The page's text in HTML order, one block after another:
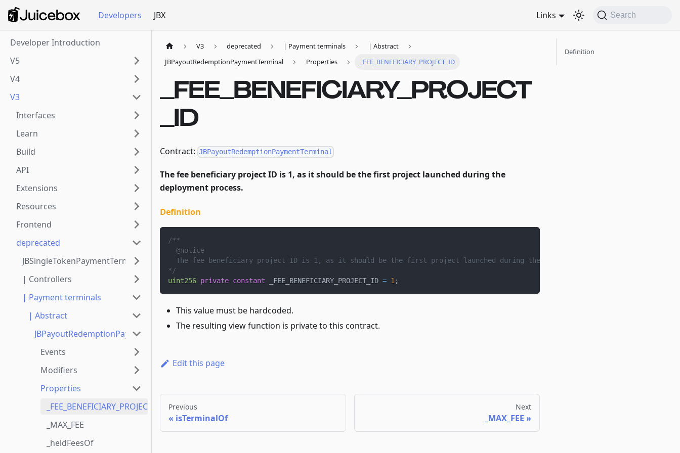
Developers JBX Links Search
Developer Introduction
V5
V4
V3
Interfaces
Learn
Build
API
Extensions
Resources
Frontend
deprecated
JBSingleTokenPaymentTerminalStore
| Controllers
| Payment terminals
| Abstract
JBPayoutRedemptionPaymentTerminal
Events
Modifiers
Properties
_FEE_BENEFICIARY_PROJECT_ID
_MAX_FEE
_heldFeesOf
V3 deprecated | Payment terminals
| Abstract
JBPayoutRedemptionPaymentTerminal
Properties _FEE_BENEFICIARY_PROJECT_ID
_FEE_BENEFICIARY_PROJECT
_ID
Contract: JBPayoutRedemptionPaymentTerminal
The fee beneficiary project ID is 1, as it should be the first project launched during the
deployment process.
Definition
/**
  @notice
  The fee beneficiary project ID is 1, as it should be the first project launched during the deployment process.
*/
uint256 private constant _FEE_BENEFICIARY_PROJECT_ID = 1;
This value must be hardcoded.
The resulting view function is private to this contract.
Edit this page
Previous
isTerminalOf
Next
_MAX_FEE
Definition